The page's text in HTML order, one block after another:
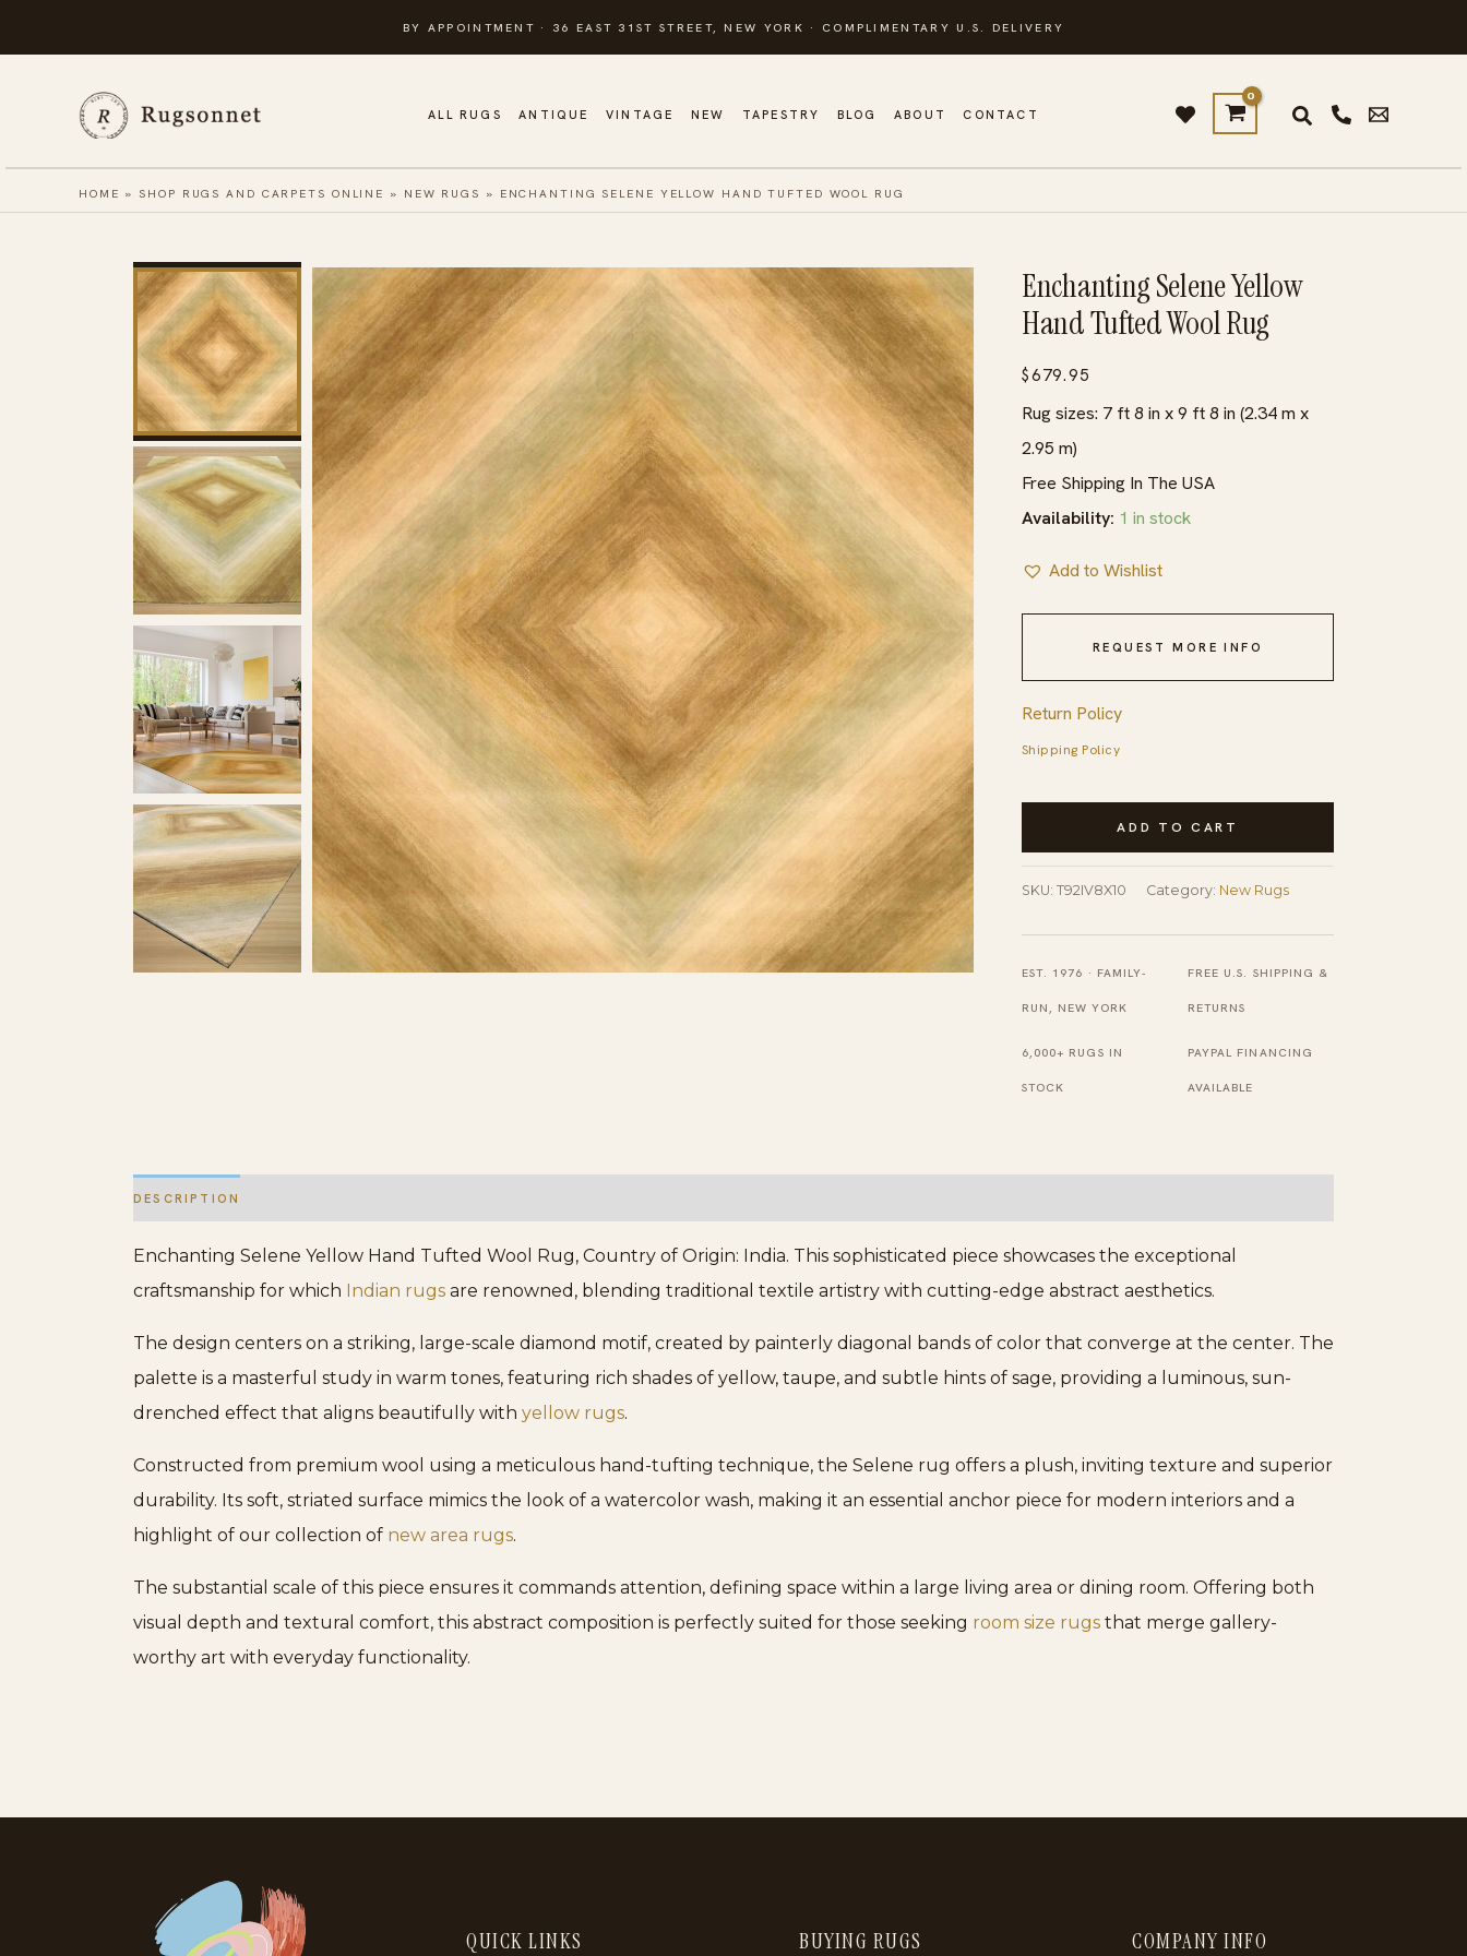
to
BY APPOINTMENT · 36 EAST 31ST STREET, NEW YORK · COMPLIMENTARY U.S. DELIVERY
ALL RUGS ANTIQUE VINTAGE NEW TAPESTRY BLOG ABOUT CONTACT
HOME »SHOP RUGS AND CARPETS ONLINE » NEW RUGS » ENCHANTING SELENE YELLOW HAND TUFTED WOOL RUG
Enchanting Selene Yellow
Hand Tufted Wool Rug
$679.95
Rug sizes: 7 ft 8 in x 9 ft 8 in (2.34 m x
2.95 m)
Free Shipping In The USA
Availability: 1 in stock
Add to Wishlist
REQUEST MORE INFO
Return Policy
Shipping Policy
Enchanting
Yellow
Tufted
Wool
Rug
quantity
ADD TO CART
SKU: T92IV8X10 Category: New Rugs
EST. 1976 · FAMILY-
RUN, NEW YORK
FREE U.S. SHIPPING &
RETURNS
6,000+ RUGS IN
STOCK
PAYPAL FINANCING
AVAILABLE
DESCRIPTION
Enchanting Selene Yellow Hand Tufted Wool Rug, Country of Origin: India. This sophisticated piece showcases the exceptional
craftsmanship for which Indian rugs are renowned, blending traditional textile artistry with cutting-edge abstract aesthetics.
The design centers on a striking, large-scale diamond motif, created by painterly diagonal bands of color that converge at the center. The
palette is a masterful study in warm tones, featuring rich shades of yellow, taupe, and subtle hints of sage, providing a luminous, sun-
drenched effect that aligns beautifully with yellow rugs.
Constructed from premium wool using a meticulous hand-tufting technique, the Selene rug offers a plush, inviting texture and superior
durability. Its soft, striated surface mimics the look of a watercolor wash, making it an essential anchor piece for modern interiors and a
highlight of our collection of new area rugs.
The substantial scale of this piece ensures it commands attention, defining space within a large living area or dining room. Offering both
visual depth and textural comfort, this abstract composition is perfectly suited for those seeking room size rugs that merge gallery-
worthy art with everyday functionality.
QUICK LINKS BUYING RUGS COMPANY INFO